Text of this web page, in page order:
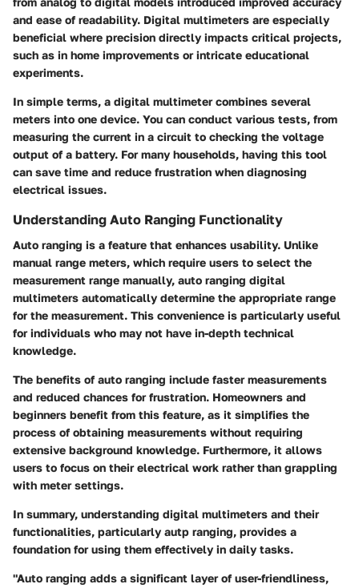
and ease of readability. Digital multimeters are especially
beneficial where precision directly impacts critical projects,
such as in home improvements or intricate educational
experiments.
In simple terms, a digital multimeter combines several
meters into one device. You can conduct various tests, from
measuring the current in a circuit to checking the voltage
output of a battery. For many households, having this tool
can save time and reduce frustration when diagnosing
electrical issues.
Understanding Auto Ranging Functionality
Auto ranging is a feature that enhances usability. Unlike
manual range meters, which require users to select the
measurement range manually, auto ranging digital
multimeters automatically determine the appropriate range
for the measurement. This convenience is particularly useful
for individuals who may not have in-depth technical
knowledge.
The benefits of auto ranging include faster measurements
and reduced chances for frustration. Homeowners and
beginners benefit from this feature, as it simplifies the
process of obtaining measurements without requiring
extensive background knowledge. Furthermore, it allows
users to focus on their electrical work rather than grappling
with meter settings.
In summary, understanding digital multimeters and their
functionalities, particularly autp ranging, provides a
foundation for using them effectively in daily tasks.
"Auto ranging adds a significant layer of user-friendliness,